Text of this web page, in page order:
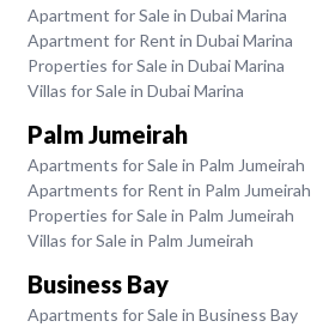
Apartment for Sale in Dubai Marina
Apartment for Rent in Dubai Marina
Properties for Sale in Dubai Marina
Villas for Sale in Dubai Marina
Palm Jumeirah
Apartments for Sale in Palm Jumeirah
Apartments for Rent in Palm Jumeirah
Properties for Sale in Palm Jumeirah
Villas for Sale in Palm Jumeirah
Business Bay
Apartments for Sale in Business Bay